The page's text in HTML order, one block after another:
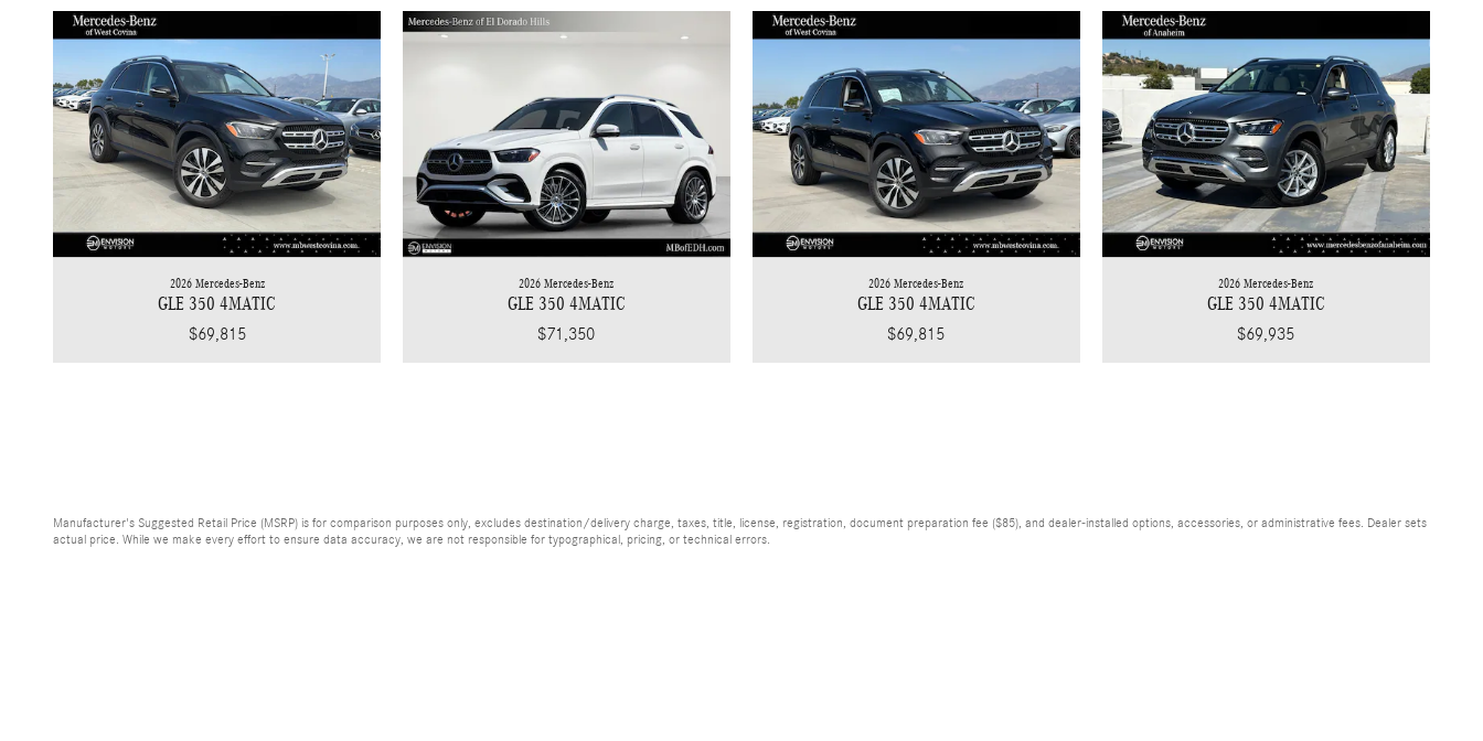
2026 Mercedes-Benz
GLE 350 4MATIC
$69,815
2026 Mercedes-Benz
GLE 350 4MATIC
$71,350
2026 Mercedes-Benz
GLE 350 4MATIC
$69,815
2026 Mercedes-Benz
GLE 350 4MATIC
$69,935
Manufacturer's Suggested Retail Price (MSRP) is for comparison purposes only, excludes destination/delivery charge, taxes, title, license, registration, document preparation fee ($85), and dealer-installed options, accessories, or administrative fees. Dealer sets
actual price. While we make every effort to ensure data accuracy, we are not responsible for typographical, pricing, or technical errors.